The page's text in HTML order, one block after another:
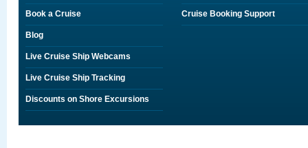
Book a Cruise
Blog
Live Cruise Ship Webcams
Live Cruise Ship Tracking
Discounts on Shore Excursions
Cruise Booking Support